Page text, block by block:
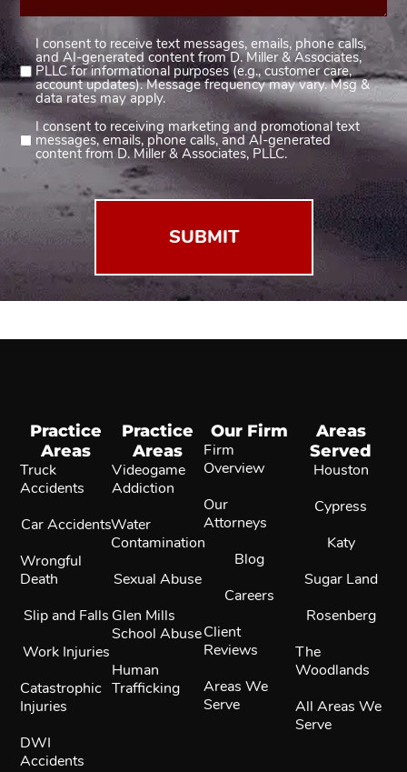
Consent
1
(Required)
I consent to receive text messages, emails, phone calls,
and AI-generated content from D. Miller & Associates,
PLLC for informational purposes (e.g., customer care,
account updates). Message frequency may vary. Msg &
data rates may apply.
Consent
2
I consent to receiving marketing and promotional text
messages, emails, phone calls, and AI-generated
content from D. Miller & Associates, PLLC.
Practice
Areas
Truck
Accidents
Car Accidents
Wrongful
Death
Slip and Falls
Work Injuries
Catastrophic
Injuries
DWI
Accidents
Practice
Areas
Videogame
Addiction
Water
Contamination
Sexual Abuse
Glen Mills
School Abuse
Human
Trafficking
Our Firm
Firm
Overview
Our
Attorneys
Blog
Careers
Client
Reviews
Areas We
Serve
Areas
Served
Houston
Cypress
Katy
Sugar Land
Rosenberg
The
Woodlands
All Areas We
Serve